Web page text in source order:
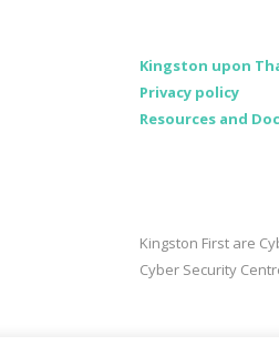
Kingston upon
Privacy policy
Resources and
Kingston First are
Cyber Security